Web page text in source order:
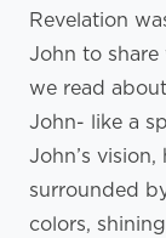
Revelation
John to
we read
John- like a
John’s
surrounded
colors,